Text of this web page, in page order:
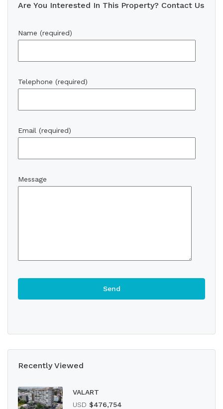
Are You Interested In This Property? Contact Us
Name (required)
Telephone (required)
Email (required)
Message
Recently Viewed
VALART
USD $476,754